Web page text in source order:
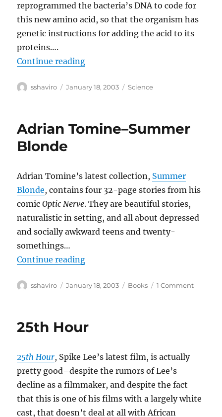
reprogrammed the bacteria’s DNA to code for
this new amino acid, so that the organism has
genetic instructions for adding the acid to its
proteins….
Continue reading“Rewriting the Code of Life”
Author
sshaviro
Posted
January 18, 2003 Categories
Science
Adrian Tomine–Summer
Blonde
Adrian Tomine’s latest collection, Summer
Blonde, contains four 32-page stories from his
comicOptic Nerve. They are beautiful stories,
naturalistic in setting, and all about depressed
and socially awkward teens and twenty-
somethings…
Continue reading“Adrian Tomine–Summer
Author
sshaviro
Posted
January 18, 2003 Categories
Books 1 Commenton
25th Hour
25th Hour, Spike Lee’s latest film, is actually
pretty good–despite the rumors of Lee’s
decline as a filmmaker, and despite the fact
that this is one of his films with a largely white
cast, that doesn’t deal at all with African